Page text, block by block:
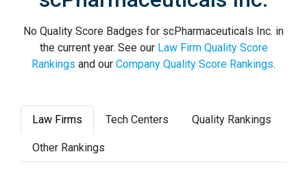
No Quality Score Badges for scPharmaceuticals Inc. in
the current year. See our Law Firm Quality Score
Rankings and our Company Quality Score Rankings.
Law Firms Tech Centers Quality Rankings
Other Rankings